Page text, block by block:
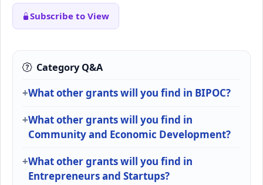
Subscribe to View
Category Q&A
What other grants will you find in BIPOC?
What other grants will you find in
Community and Economic Development?
What other grants will you find in
Entrepreneurs and Startups?